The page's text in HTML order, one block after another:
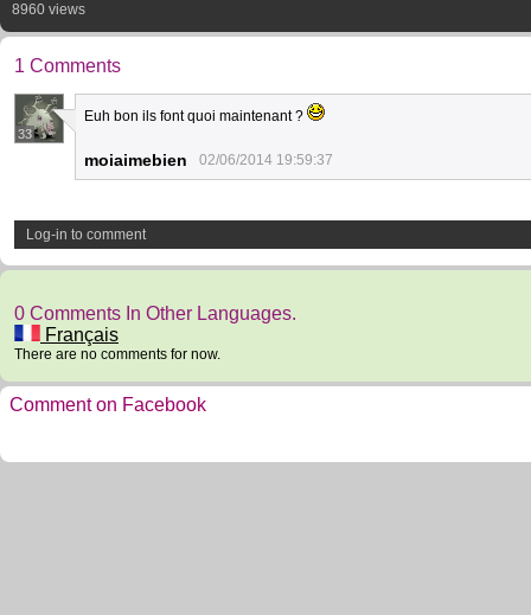
8960 views
1 Comments
33
Euh bon ils font quoi maintenant ?
moiaimebien 02/06/2014 19:59:37
Log-in to comment
0 Comments In Other Languages.
Français
There are no comments for now.
Comment on Facebook